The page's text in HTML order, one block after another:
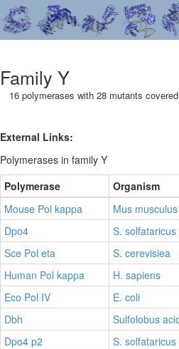
Family Y
16 polymerases with 28 mutants
External Links:
Polymerases in family Y
Polymerase
Organism
Mouse Pol kappa
Mus musculus
Dpo4
S. solfataricus
Sce Pol eta
S. cerevisiea
Human Pol kappa
H. sapiens
Eco Pol IV
E. coli
Dbh
Sulfolobus
Dpo4 p2
S. solfataricus